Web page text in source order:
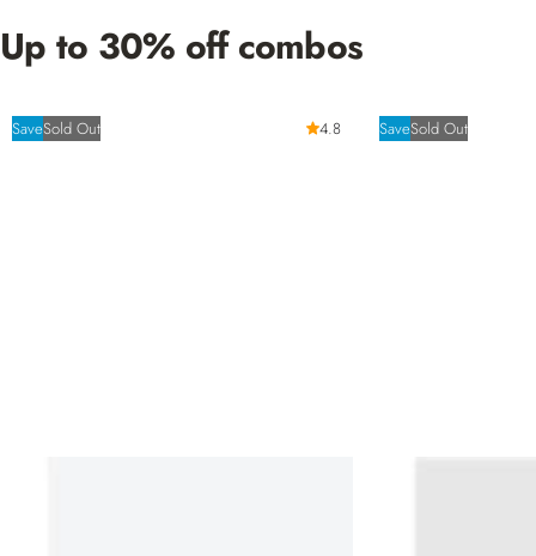
Up to 30% off combos
SaveSold Out 4.8 SaveSold Out